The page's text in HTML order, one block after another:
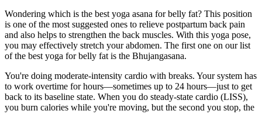
Wondering which is the best yoga asana for belly fat? This position
is one of the most suggested ones to relieve postpartum back pain
and also helps to strengthen the back muscles. With this yoga pose,
you may effectively stretch your abdomen. The first one on our list
of the best yoga for belly fat is the Bhujangasana.
You're doing moderate-intensity cardio with breaks. Your system has
to work overtime for hours—sometimes up to 24 hours—just to get
back to its baseline state. When you do steady-state cardio (LISS),
you burn calories while you're moving, but the second you stop, the